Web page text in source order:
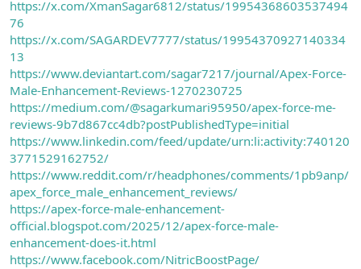
https://x.com/XmanSagar6812/status/19954368603537494
76
https://x.com/SAGARDEV7777/status/19954370927140334
13
https://www.deviantart.com/sagar7217/journal/Apex-Force-
Male-Enhancement-Reviews-1270230725
https://medium.com/@sagarkumari95950/apex-force-me-
reviews-9b7d867cc4db?postPublishedType=initial
https://www.linkedin.com/feed/update/urn:li:activity:740120
3771529162752/
https://www.reddit.com/r/headphones/comments/1pb9anp/
apex_force_male_enhancement_reviews/
https://apex-force-male-enhancement-
official.blogspot.com/2025/12/apex-force-male-
enhancement-does-it.html
https://www.facebook.com/NitricBoostPage/